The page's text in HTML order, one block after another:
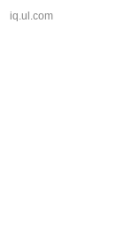
iq.ul.com